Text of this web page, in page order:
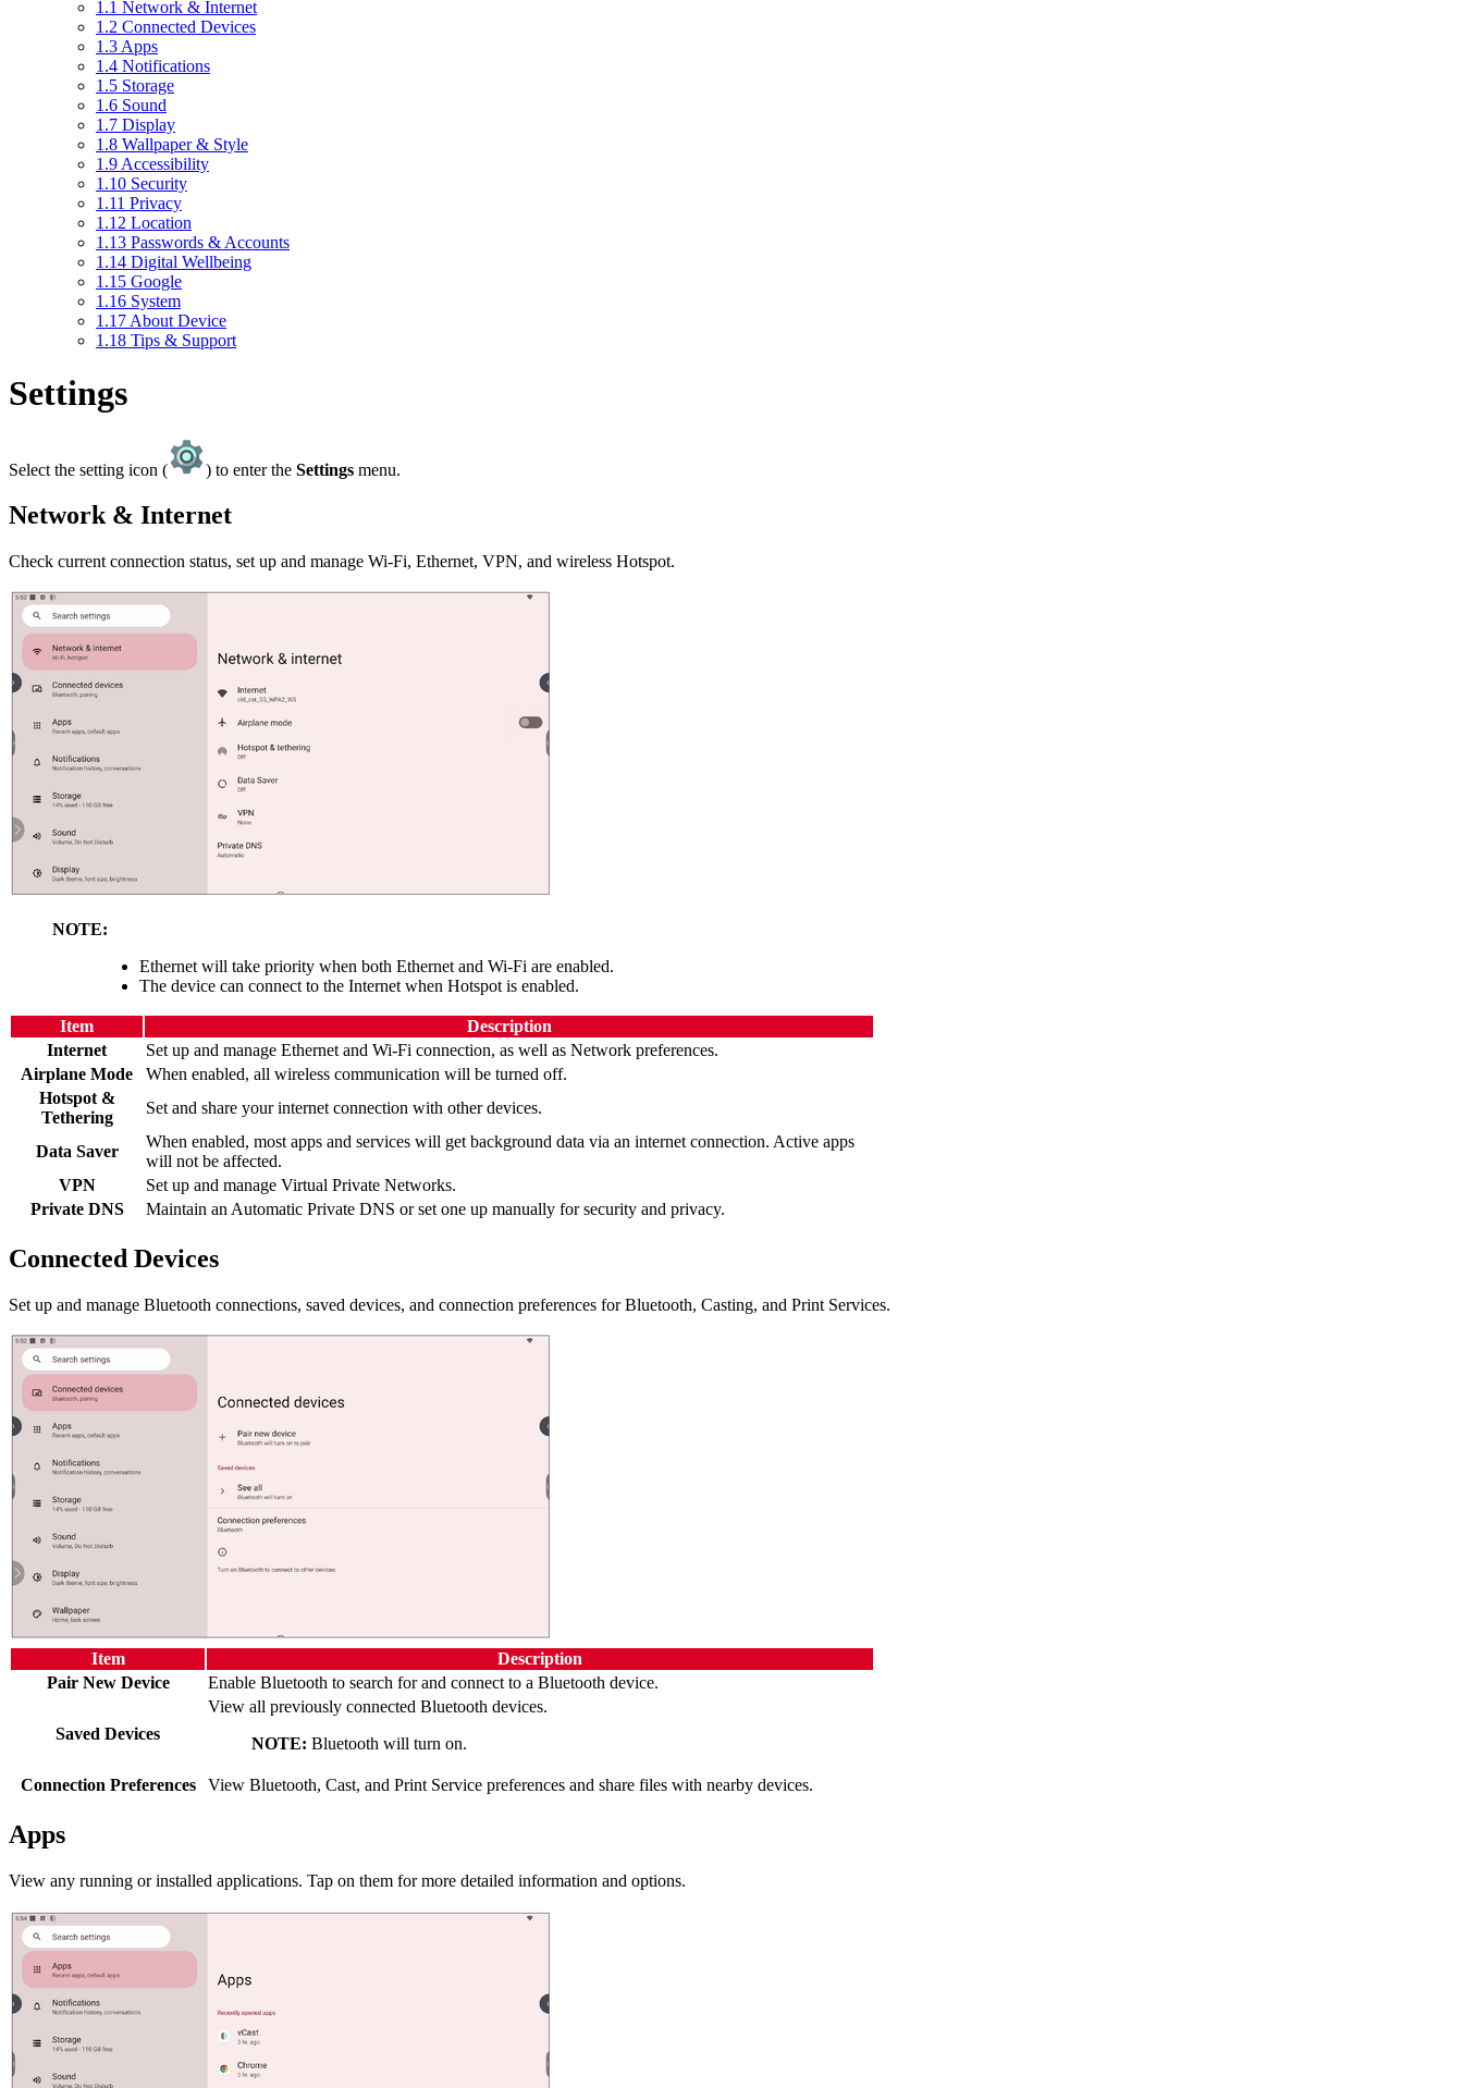
1.1 Network & Internet
1.2 Connected Devices
1.3 Apps
1.4 Notifications
1.5 Storage
1.6 Sound
1.7 Display
1.8 Wallpaper & Style
1.9 Accessibility
1.10 Security
1.11 Privacy
1.12 Location
1.13 Passwords & Accounts
1.14 Digital Wellbeing
1.15 Google
1.16 System
1.17 About Device
1.18 Tips & Support
Settings
Select the setting icon ( ) to enter the Settings menu.
Network & Internet
Check current connection status, set up and manage Wi-Fi, Ethernet, VPN, and wireless Hotspot.
NOTE:
Ethernet will take priority when both Ethernet and Wi-Fi are enabled.
The device can connect to the Internet when Hotspot is enabled.
Item
Description
Internet
Set up and manage Ethernet and Wi-Fi connection, as well as Network preferences.
Airplane Mode
When enabled, all wireless communication will be turned off.
Hotspot &
Tethering
Set and share your internet connection with other devices.
Data Saver
When enabled, most apps and services will get background data via an internet connection. Active apps
will not be affected.
VPN
Set up and manage Virtual Private Networks.
Private DNS
Maintain an Automatic Private DNS or set one up manually for security and privacy.
Connected Devices
Set up and manage Bluetooth connections, saved devices, and connection preferences for Bluetooth, Casting, and Print Services.
Item
Description
Pair New Device
Enable Bluetooth to search for and connect to a Bluetooth device.
Saved Devices
View all previously connected Bluetooth devices.
NOTE: Bluetooth will turn on.
Connection Preferences View Bluetooth, Cast, and Print Service preferences and share files with nearby devices.
Apps
View any running or installed applications. Tap on them for more detailed information and options.